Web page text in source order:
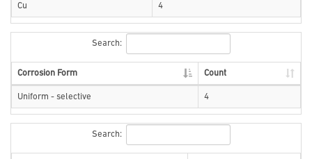
Cu 4
Search:
Corrosion Form Count
Uniform - selective 4
Search: